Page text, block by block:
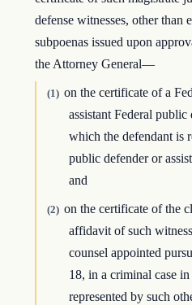
defense witnesses, other than
subpoenas issued upon
the Attorney General—
(1) on the certificate of a
assistant Federal
which the defendant is
public defender or
and
(2) on the certificate of the
affidavit of such
counsel appointed
18, in a criminal case
represented by such